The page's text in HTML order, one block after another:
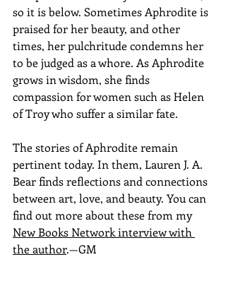
so it is below. Sometimes Aphrodite is
praised for her beauty, and other
times, her pulchritude condemns her
to be judged as a whore. As Aphrodite
grows in wisdom, she finds
compassion for women such as Helen
of Troy who suffer a similar fate.
The stories of Aphrodite remain
pertinent today. In them, Lauren J. A.
Bear finds reflections and connections
between art, love, and beauty. You can
find out more about these from my
New Books Network interview with
the author.—GM